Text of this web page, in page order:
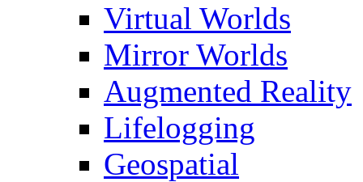
Virtual Worlds
Mirror Worlds
Augmented Reality
Lifelogging
Geospatial